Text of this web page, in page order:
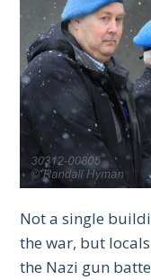
Not a single
the war, but
the Nazi gun